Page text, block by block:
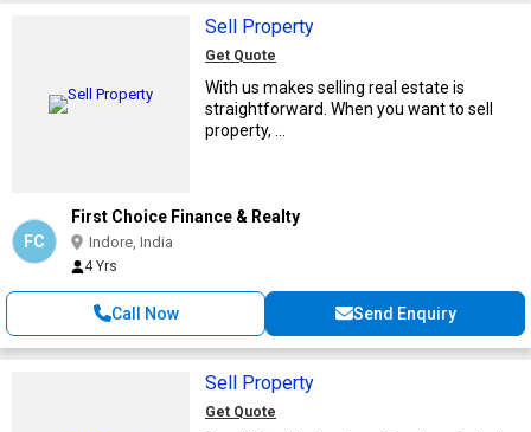
Sell Property
Get Quote
With us makes selling real estate is
straightforward. When you want to sell
property, ...
FC
First Choice Finance & Realty
Indore, India
4 Yrs
Call Now Send Enquiry
Sell Property
Get Quote